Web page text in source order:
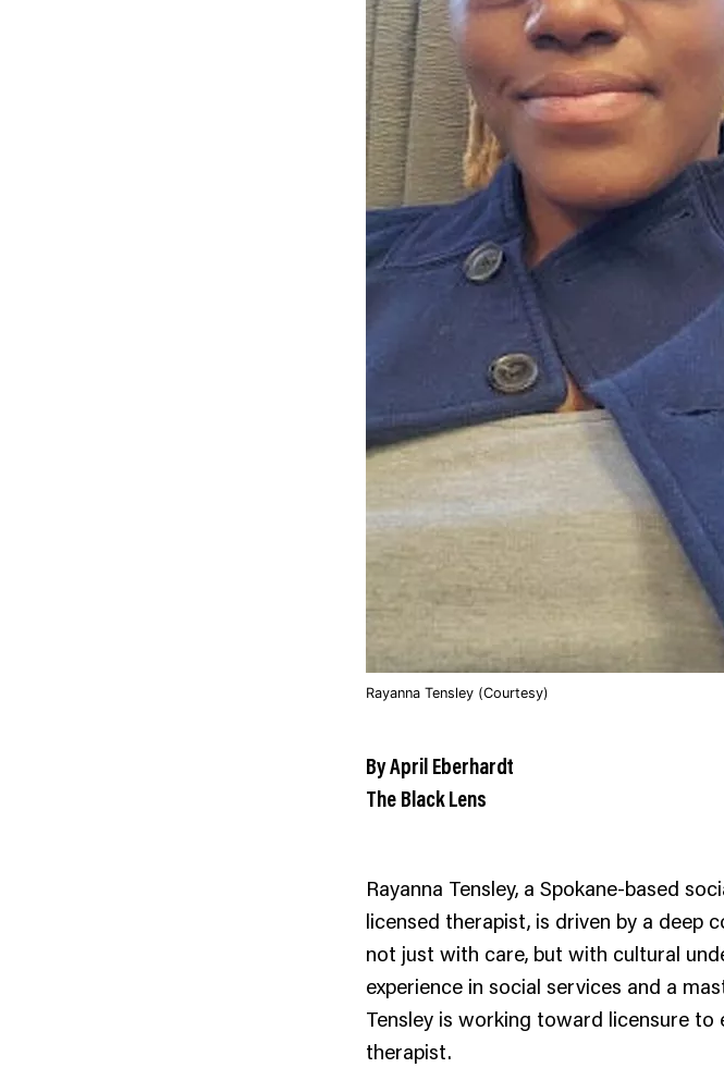
Rayanna Tensley (Courtesy)
By April Eberhardt
The Black Lens
Rayanna Tensley, a Spokane-based
licensed therapist, is driven by a deep
not just with care, but with cultural
experience in social services and a
Tensley is working toward licensure
therapist.